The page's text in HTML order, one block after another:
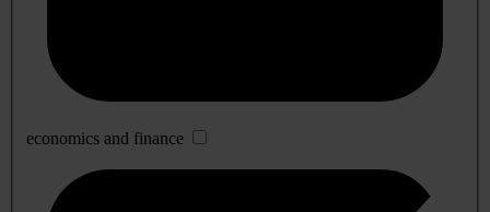
economics and finance